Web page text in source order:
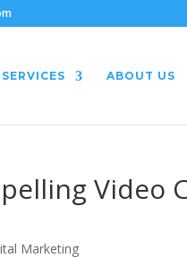
SERVICES ABOUT US
Video
Marketing